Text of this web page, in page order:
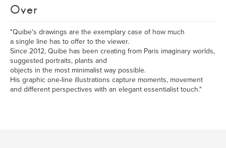
Over
"Quibe's drawings are the exemplary case of how much
a single line has to offer to the viewer.
Since 2012, Quibe has been creating from Paris imaginary worlds,
suggested portraits, plants and
objects in the most minimalist way possible.
His graphic one-line illustrations capture moments, movement
and different perspectives with an elegant essentialist touch."